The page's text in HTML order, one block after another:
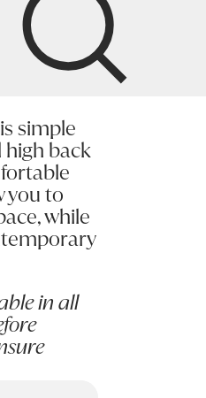
simple
high back
you to
while
in all